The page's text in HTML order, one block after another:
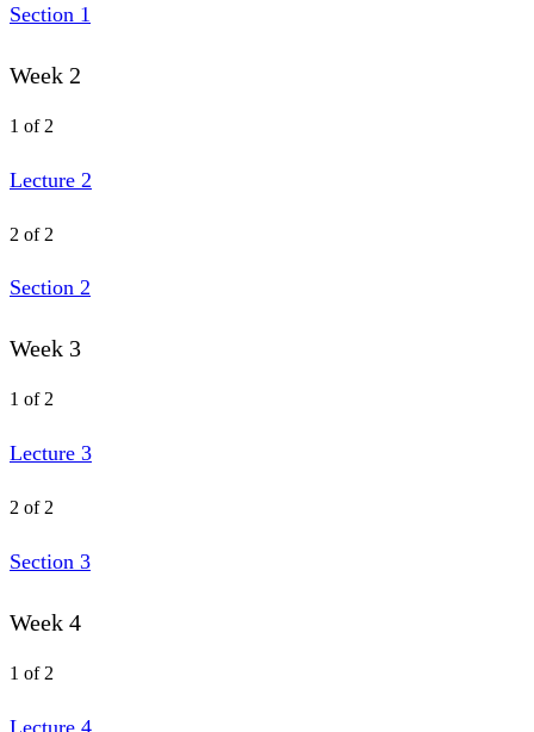
Section 1
Week 2
1 of 2
Lecture 2
2 of 2
Section 2
Week 3
1 of 2
Lecture 3
2 of 2
Section 3
Week 4
1 of 2